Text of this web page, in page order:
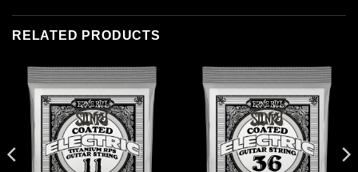
RELATED PRODUCTS